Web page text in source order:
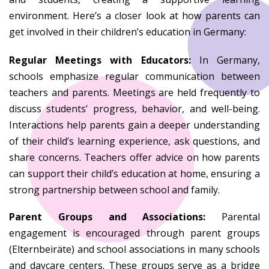
environment. Here’s a closer look at how parents can
get involved in their children’s education in Germany:
Regular Meetings with Educators:In Germany,
schools emphasize regular communication between
teachers and parents. Meetings are held frequently to
discuss students’ progress, behavior, and well-being.
Interactions help parents gain a deeper understanding
of their child’s learning experience, ask questions, and
share concerns. Teachers offer advice on how parents
can support their child’s education at home, ensuring a
strong partnership between school and family.
Parent Groups and Associations: Parental
engagement is encouraged through parent groups
(Elternbeiräte) and school associations in many schools
and daycare centers. These groups serve as a bridge